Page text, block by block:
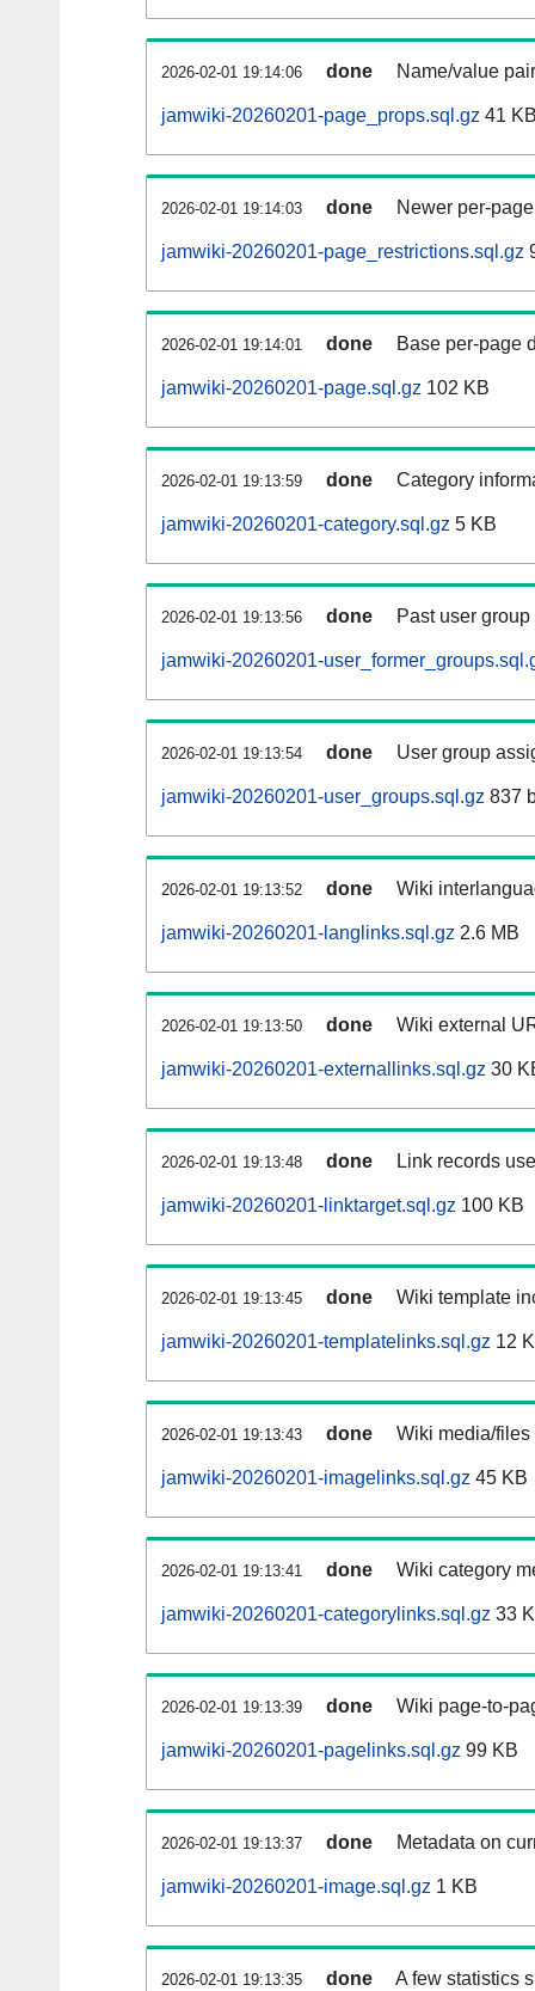
2026-02-01 19:14:06 done Name/value
jamwiki-20260201-page_props.sql.gz 41
2026-02-01 19:14:03 done Newer per-
jamwiki-20260201-page_restrictions.sql.gz
2026-02-01 19:14:01 done Base per-page
jamwiki-20260201-page.sql.gz 102 KB
2026-02-01 19:13:59 done Category
jamwiki-20260201-category.sql.gz 5 KB
2026-02-01 19:13:56 done Past user
jamwiki-20260201-
2026-02-01 19:13:54 done User group
jamwiki-20260201-user_groups.sql.gz 837
2026-02-01 19:13:52 done Wiki
jamwiki-20260201-langlinks.sql.gz 2.6 MB
2026-02-01 19:13:50 done Wiki external
jamwiki-20260201-externallinks.sql.gz 30
2026-02-01 19:13:48 done Link records
jamwiki-20260201-linktarget.sql.gz 100 KB
2026-02-01 19:13:45 done Wiki template
jamwiki-20260201-templatelinks.sql.gz 12
2026-02-01 19:13:43 done Wiki media/
jamwiki-20260201-imagelinks.sql.gz 45 KB
2026-02-01 19:13:41 done Wiki category
jamwiki-20260201-categorylinks.sql.gz 33
2026-02-01 19:13:39 done Wiki page-to-
jamwiki-20260201-pagelinks.sql.gz 99 KB
2026-02-01 19:13:37 done Metadata on
jamwiki-20260201-image.sql.gz 1 KB
2026-02-01 19:13:35 done A few statistics